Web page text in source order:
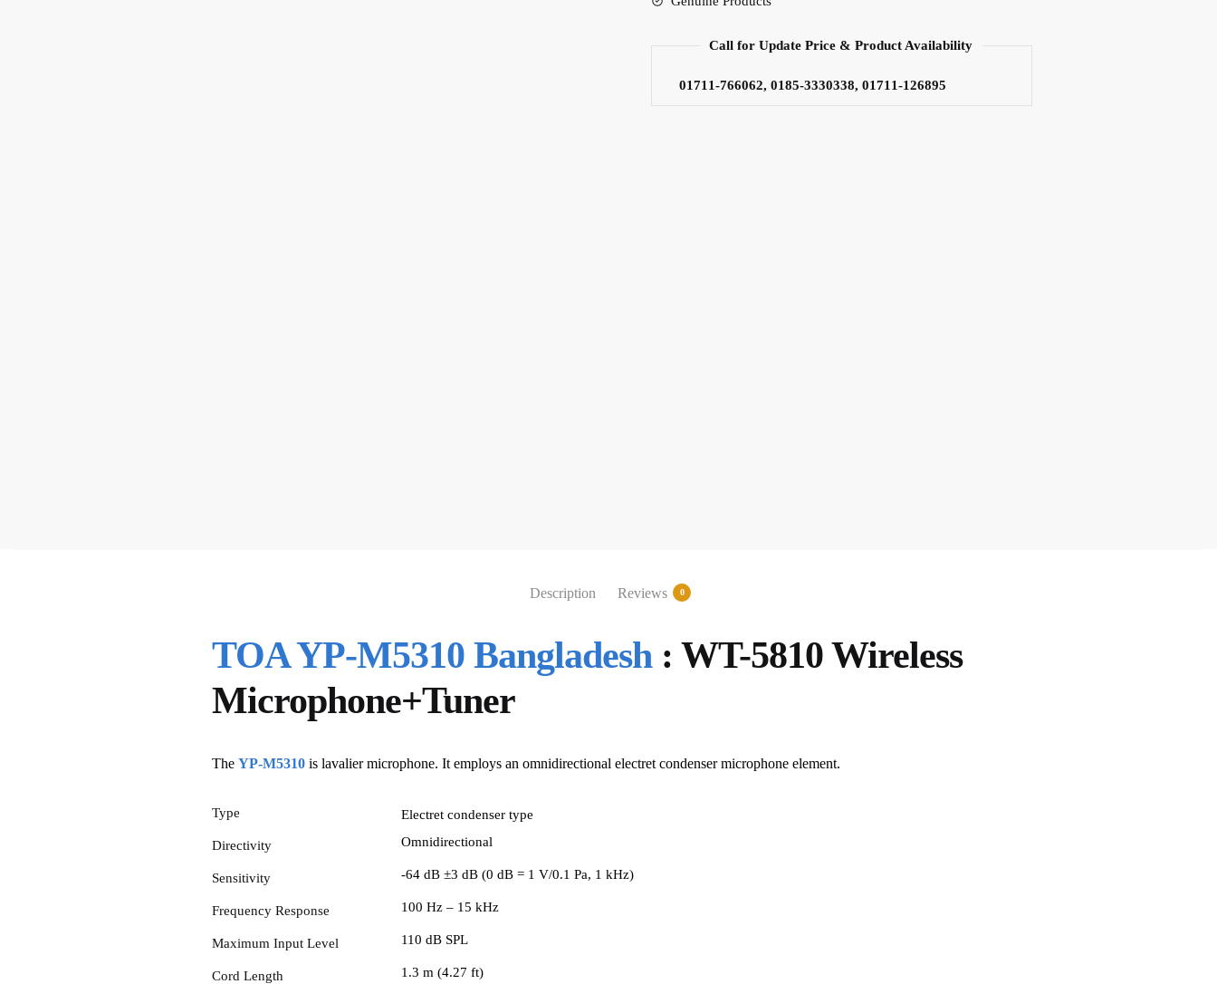
Call for Update Price & Product Availability
01711-766062, 0185-3330338, 01711-126895
Description Reviews 0
TOA YP-M5310 Bangladesh: WT-5810 Wireless
Microphone+Tuner
The YP-M5310is lavalier microphone. It employs an omnidirectional electret condenser microphone element.
Type Electret condenser type
Directivity Omnidirectional
Sensitivity -64 dB ±3 dB (0 dB = 1 V/0.1 Pa, 1 kHz)
Frequency Response 100 Hz – 15 kHz
Maximum Input Level 110 dB SPL
Cord Length 1.3 m (4.27 ft)